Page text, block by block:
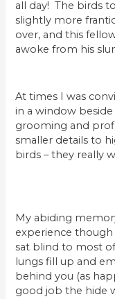
all day! The birds
slightly more
over, and this
awoke from his
At times I was
in a window
grooming and
smaller details to
birds – they really
My abiding
experience though
sat blind to most of
lungs fill up and
behind you (as
good job the hide